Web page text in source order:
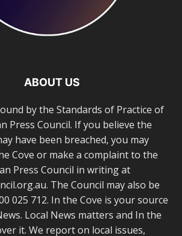
ABOUT US
by the Standards of Practice of
Press Council. If you believe the
have been breached, you may
Cove or make a complaint to the
Press Council in writing at
The Council may also be
025 712. In the Cove is your source
Local News matters and In the
it. We report on local issues,